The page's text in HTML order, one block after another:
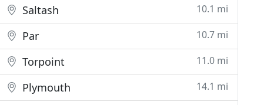
Saltash 10.1 mi
Par 10.7 mi
Torpoint 11.0 mi
Plymouth 14.1 mi